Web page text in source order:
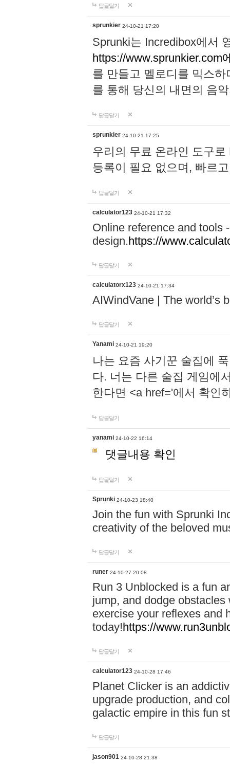
답글달기
sprunkier 24-10-21 17:20
Sprunki는 Incredibox에서
https://www.sprunkier.com
를 만들고 멜로디를 믹스
를 통해 당신의 내면의 음
답글달기
sprunkier 24-10-21 17:25
우리의 무료 온라인 도구
등록이 필요 없으며, 빠르
답글달기
calculator123 24-10-21 17:32
Online reference and tools
design.https://
답글달기
calculatorx123 24-10-21 17:34
AIWindVane | The world’s
답글달기
Yanami 24-10-21 19:20
나는 요즘 사기꾼 술집에
다. 너는 다른 술집 게임에
한다면 <a href='에서 확인
답글달기
yanami 24-10-22 16:14
댓글내용 확인
답글달기
Sprunki 24-10-23 18:40
Join the fun with Sprunki
creativity of the beloved
답글달기
runer 24-10-27 20:08
Run 3 Unblocked is a fun
jump, and dodge
exercise your reflexes and
today!https://
답글달기
calculator123 24-10-28 17:46
Planet Clicker is an
upgrade production, and
galactic empire in this fun
답글달기
jason901 24-10-28 21:38